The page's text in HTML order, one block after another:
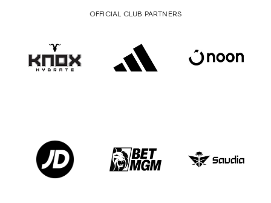
OFFICIAL CLUB PARTNERS